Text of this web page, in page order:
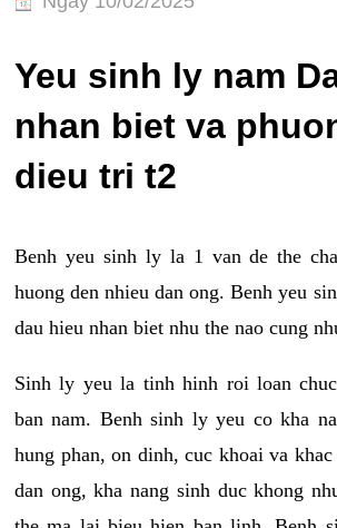
Yeu sinh ly nam
nhan biet va
dieu tri t2
Benh yeu sinh ly la 1 van de the
huong den nhieu dan ong. Benh yeu
dau hieu nhan biet nhu the nao cung
Sinh ly yeu la tinh hinh roi loan
ban nam. Benh sinh ly yeu co kha
hung phan, on dinh, cuc khoai va
dan ong, kha nang sinh duc khong